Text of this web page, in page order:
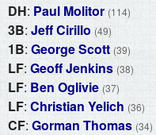
DH: Paul Molitor (114)
3B: Jeff Cirillo (49)
1B: George Scott (39)
LF:Geoff Jenkins (38)
LF: Ben Oglivie (37)
LF: Christian Yelich (36)
CF: Gorman Thomas (34)